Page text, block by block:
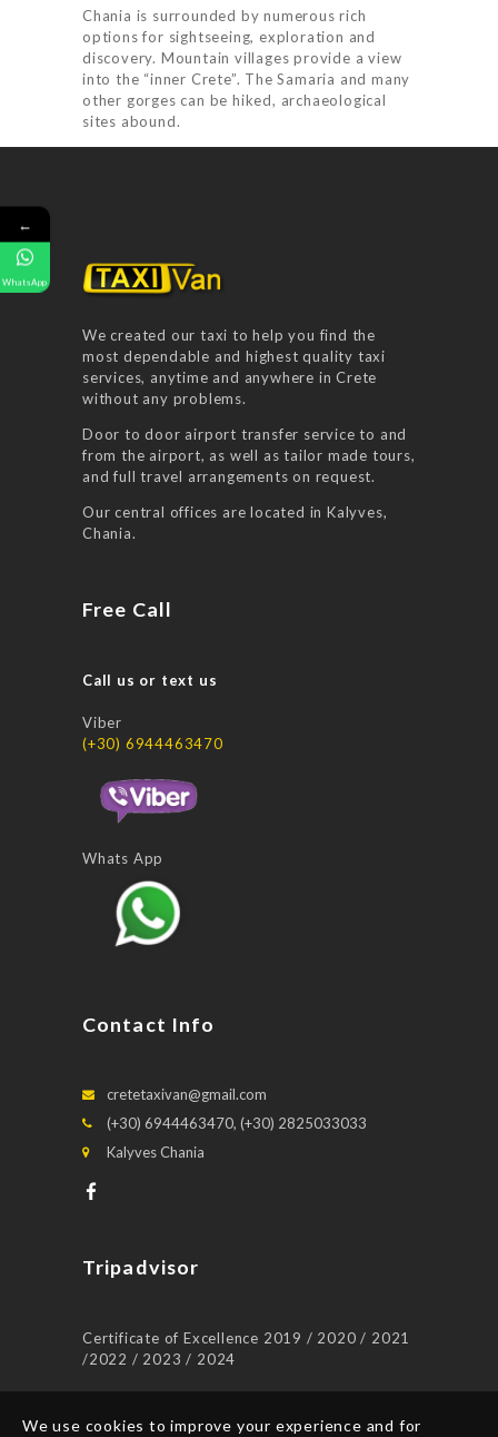
SERVICES
FAQ
GALLERY
Chania is surrounded by numerous rich
options for sightseeing, exploration and
discovery. Mountain villages provide a view
into the “inner Crete”. The Samaria and many
other gorges can be hiked, archaeological
sites abound.
We created our taxi to help you find the
most dependable and highest quality taxi
services, anytime and anywhere in Crete
without any problems.
Door to door airport transfer service to and
from the airport, as well as tailor made tours,
and full travel arrangements on request.
Our central offices are located in Kalyves,
Chania.
Free Call
Call us or text us
Viber
(+30) 6944463470
Whats App
Contact Info
cretetaxivan@gmail.com
(+30) 6944463470, (+30) 2825033033
Kalyves Chania
Tripadvisor
Certificate of Excellence 2019 / 2020 / 2021
/2022 / 2023 / 2024
←
WhatsApp
We use cookies to improve your experience and for